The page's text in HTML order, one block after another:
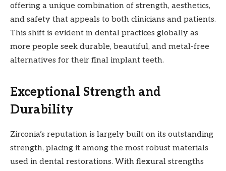
offering a unique combination of strength, aesthetics,
and safety that appeals to both clinicians and patients.
This shift is evident in dental practices globally as
more people seek durable, beautiful, and metal-free
alternatives for their final implant teeth.
Exceptional Strength and
Durability
Zirconia’s reputation is largely built on its outstanding
strength, placing it among the most robust materials
used in dental restorations. With flexural strengths